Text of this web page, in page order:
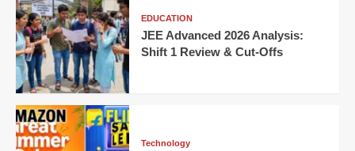
EDUCATION
JEE Advanced 2026 Analysis:
Shift 1 Review & Cut-Offs
Technology